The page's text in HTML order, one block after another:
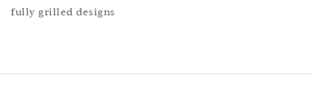
fully grilled designs